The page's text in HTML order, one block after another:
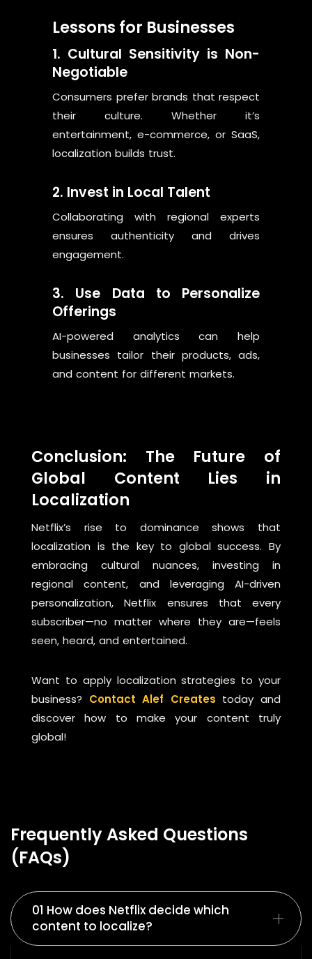
Lessons for Businesses
1. Cultural Sensitivity is Non-
Negotiable
Consumers prefer brands that respect
their culture. Whether it’s
entertainment, e-commerce, or SaaS,
localization builds trust.
2. Invest in Local Talent
Collaborating with regional experts
ensures authenticity and drives
engagement.
3. Use Data to Personalize
Offerings
AI-powered analytics can help
businesses tailor their products, ads,
and content for different markets.
Conclusion: The Future of
Global Content Lies in
Localization
Netflix’s rise to dominance shows that
localization is the key to global success. By
embracing cultural nuances, investing in
regional content, and leveraging AI-driven
personalization, Netflix ensures that every
subscriber—no matter where they are—feels
seen, heard, and entertained.
Want to apply localization strategies to your
business? Contact Alef Creates today and
discover how to make your content truly
global!
Frequently Asked Questions
(FAQs)
01 How does Netflix decide which
content to localize?